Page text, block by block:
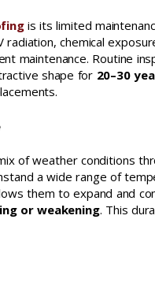
is its limited
chemical
maintenance. Routine
shape for 20–30
of weather conditions
a wide range of
them to expand and
or weakening. This